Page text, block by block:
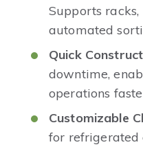
Supports
automated
Quick
downtime,
operations
Customizable
for refrigerated